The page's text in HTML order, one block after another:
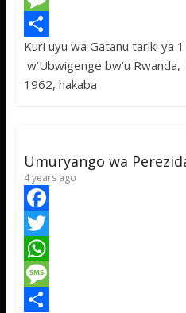
e
b
o
t
h
a
p
M
e
s
e
S
h
Kuri uyu wa Gatanu tariki ya
w’Ubwigenge bw’u
1962, hakaba
Umuryango wa
4 years ago
F
a
c
e
T
w
W
hM